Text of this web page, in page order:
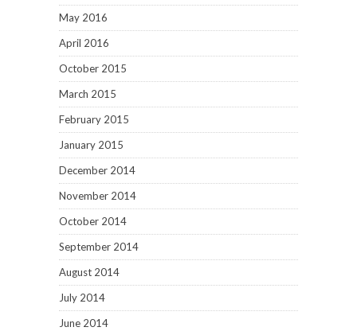
May 2016
April 2016
October 2015
March 2015
February 2015
January 2015
December 2014
November 2014
October 2014
September 2014
August 2014
July 2014
June 2014